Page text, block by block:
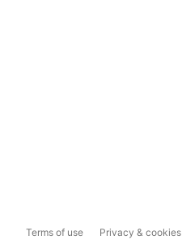
Terms of use Privacy & cookies